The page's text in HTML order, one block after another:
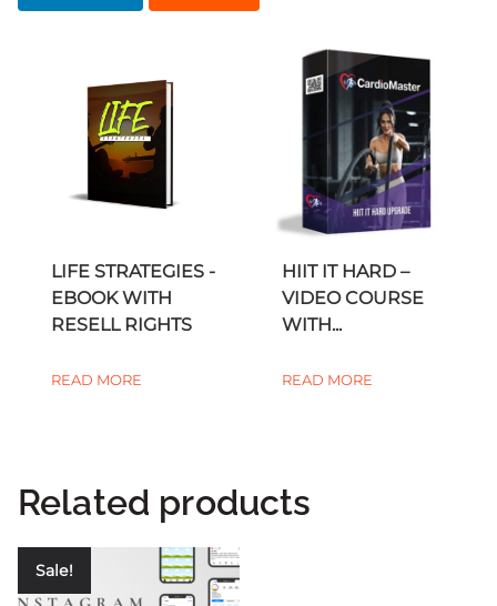
LIFE STRATEGIES -
EBOOK WITH
RESELL RIGHTS
READ MORE
HIIT IT HARD –
VIDEO COURSE
WITH...
READ MORE
Related products
Sale!